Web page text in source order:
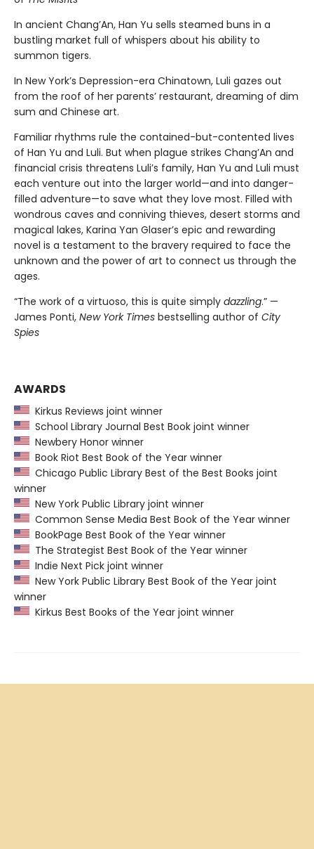
In ancient Chang’An, Han Yu sells steamed buns in a
bustling market full of whispers about his ability to
summon tigers.
In New York’s Depression-era Chinatown, Luli gazes out
from the roof of her parents’ restaurant, dreaming of dim
sum and Chinese art.
Familiar rhythms rule the contained-but-contented lives
of Han Yu and Luli. But when plague strikes Chang’An and
financial crisis threatens Luli’s family, Han Yu and Luli must
each venture out into the larger world—and into danger-
filled adventure—to save what they love most. Filled with
wondrous caves and conniving thieves, desert storms and
magical lakes, Karina Yan Glaser’s epic and rewarding
novel is a testament to the bravery required to face the
unknown and the power of art to connect us through the
ages.
“The work of a virtuoso, this is quite simply dazzling.” —
James Ponti, New York Times bestselling author of City
Spies
AWARDS
Kirkus Reviews joint winner
School Library Journal Best Book joint winner
Newbery Honor winner
Book Riot Best Book of the Year winner
Chicago Public Library Best of the Best Books joint
winner
New York Public Library joint winner
Common Sense Media Best Book of the Year winner
BookPage Best Book of the Year winner
The Strategist Best Book of the Year winner
Indie Next Pick joint winner
New York Public Library Best Book of the Year joint
winner
Kirkus Best Books of the Year joint winner